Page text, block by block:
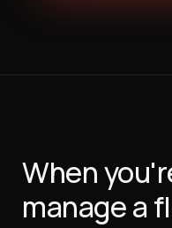
When
manage a